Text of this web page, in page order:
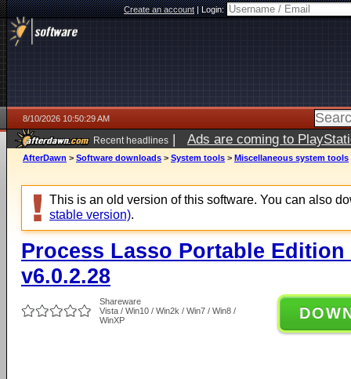
Create an account|Login:
8/10/2026 10:50:29 AM
Recent headlines | Ads are coming to
AfterDawn > Software downloads > System tools > Miscellaneous system tools
This is an old version of this software. You can also
stable version).
Process Lasso Portable Edition
v6.0.2.28
Shareware
Vista / Win10 / Win2k / Win7 / Win8 /
WinXP